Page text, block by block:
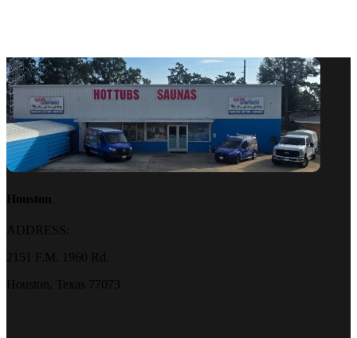
Houston
ADDRESS:
2151 F.M. 1960 Rd.
Houston, Texas 77073